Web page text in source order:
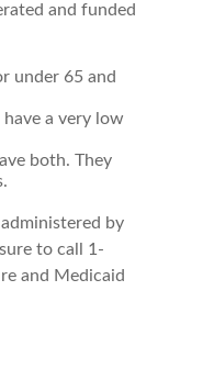
and funded
under 65 and
a very low
both. They
by
to call 1-
and Medicaid